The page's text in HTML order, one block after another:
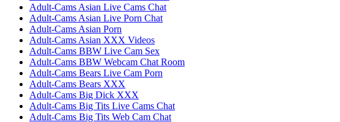
Adult-Cams Asian Live Cams Chat
Adult-Cams Asian Live Porn Chat
Adult-Cams Asian Porn
Adult-Cams Asian XXX Videos
Adult-Cams BBW Live Cam Sex
Adult-Cams BBW Webcam Chat Room
Adult-Cams Bears Live Cam Porn
Adult-Cams Bears XXX
Adult-Cams Big Dick XXX
Adult-Cams Big Tits Live Cams Chat
Adult-Cams Big Tits Web Cam Chat